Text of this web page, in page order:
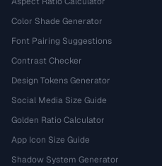
Color Shade Generator
Font Pairing Suggestions
Contrast Checker
Design Tokens Generator
Social Media Size Guide
Golden Ratio Calculator
App Icon Size Guide
Shadow System Generator